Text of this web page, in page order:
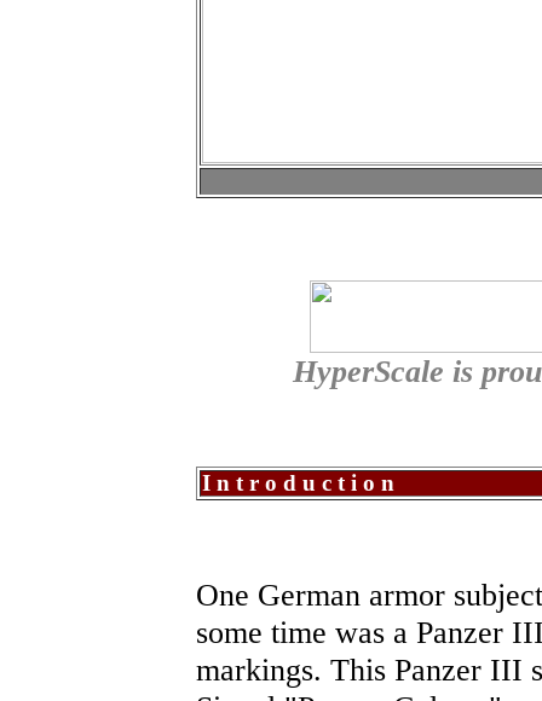
HyperScale is
Introduction
One German armor
some time was a Panzer
markings. This Panzer III